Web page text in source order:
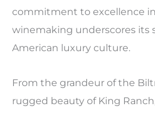
commitment to excellence
winemaking underscores its
American luxury culture.
From the grandeur of the
rugged beauty of King